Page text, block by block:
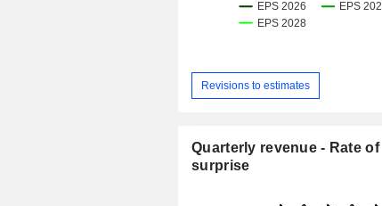
Revisions to estimates
Quarterly revenue - Rate of
surprise